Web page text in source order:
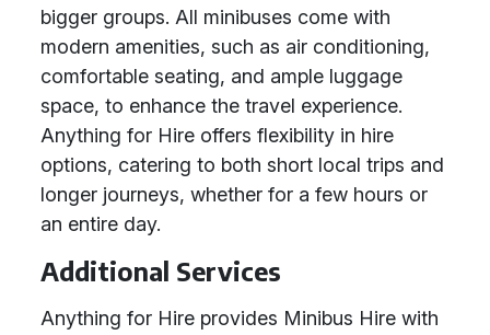
bigger groups. All minibuses come with
modern amenities, such as air conditioning,
comfortable seating, and ample luggage
space, to enhance the travel experience.
Anything for Hire offers flexibility in hire
options, catering to both short local trips and
longer journeys, whether for a few hours or
an entire day.
Additional Services
Anything for Hire provides Minibus Hire with